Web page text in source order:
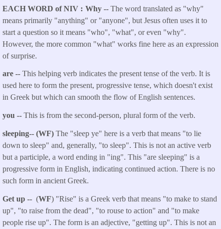
EACH WORD of NIV Why -- The word translated as "why"
means primarily "anything" or "anyone", but Jesus often uses it to
start a question so it means "who", "what", or even "why".
However, the more common "what" works fine here as an expression
of surprise.
are -- This helping verb indicates the present tense of the verb. It is
used here to form the present, progressive tense, which doesn't exist
in Greek but which can smooth the flow of English sentences.
you -- This is from the second-person, plural form of the verb.
sleeping-- (WF) The "sleep ye" here is a verb that means "to lie
down to sleep" and, generally, "to sleep". This is not an active verb
but a participle, a word ending in "ing". This "are sleeping" is a
progressive form in English, indicating continued action. There is no
such form in ancient Greek.
Get up -- (WF) "Rise" is a Greek verb that means "to make to stand
up", "to raise from the dead", "to rouse to action" and "to make
people rise up". The form is an adjective, "getting up". This is not an